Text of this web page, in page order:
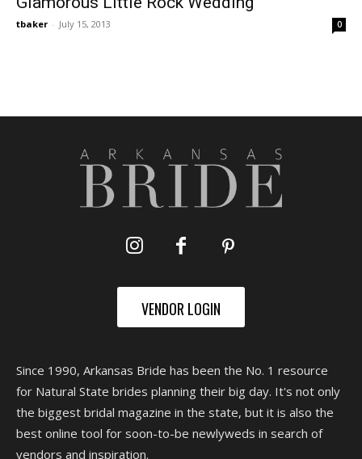
tbaker - July 15, 2013 0
VENDOR LOGIN
Since 1990, Arkansas Bride has been the No. 1 resource
for Natural State brides planning their big day. It's not only
the biggest bridal magazine in the state, but it is also the
best online tool for soon-to-be newlyweds in search of
vendors and inspiration.